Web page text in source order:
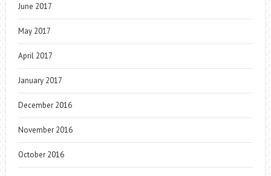
June 2017
May 2017
April 2017
January 2017
December 2016
November 2016
October 2016